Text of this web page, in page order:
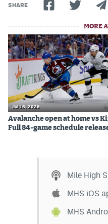
SHARE
MORE
Jul 16, 2026
Avalanche open at home vs
Full 84-game schedule
Mile High
MHS iOS
MHS